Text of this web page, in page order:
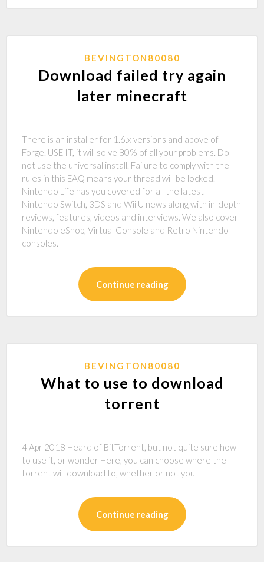
BEVINGTON80080
Download failed try again
later minecraft
There is an installer for 1.6.x versions and above of
Forge. USE IT, it will solve 80% of all your problems. Do
not use the universal install. Failure to comply with the
rules in this EAQ means your thread will be locked.
Nintendo Life has you covered for all the latest
Nintendo Switch, 3DS and Wii U news along with in-depth
reviews, features, videos and interviews. We also cover
Nintendo eShop, Virtual Console and Retro Nintendo
consoles.
Continue reading
BEVINGTON80080
What to use to download
torrent
4 Apr 2018 Heard of BitTorrent, but not quite sure how
to use it, or wonder Here, you can choose where the
torrent will download to, whether or not you
Continue reading